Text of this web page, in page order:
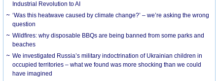
Industrial Revolution to AI
‘Was this heatwave caused by climate change?’ – we’re asking the wrong
question
Wildfires: why disposable BBQs are being banned from some parks and
beaches
We investigated Russia’s military indoctrination of Ukrainian children in
occupied territories – what we found was more shocking than we could
have imagined